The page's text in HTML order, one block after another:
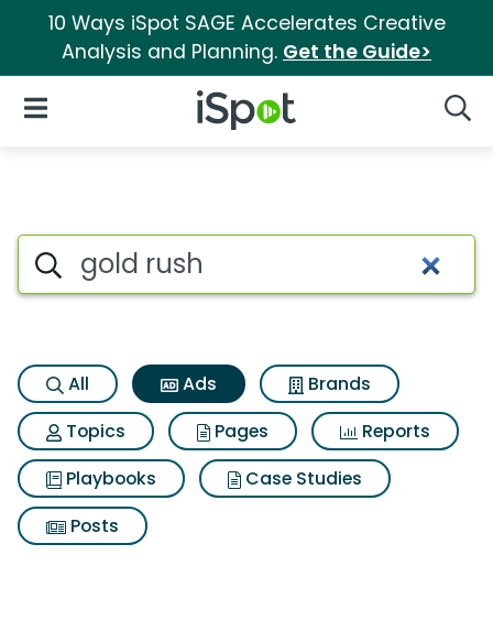
10 Ways iSpot SAGE Accelerates Creative
Analysis and Planning. Get the Guide>
iSpot Logo
Open Navigation
Commercial matches for
Search iSpot
All Ads
Brands
Topics
Pages
Reports
Playbooks
Case Studies
Posts